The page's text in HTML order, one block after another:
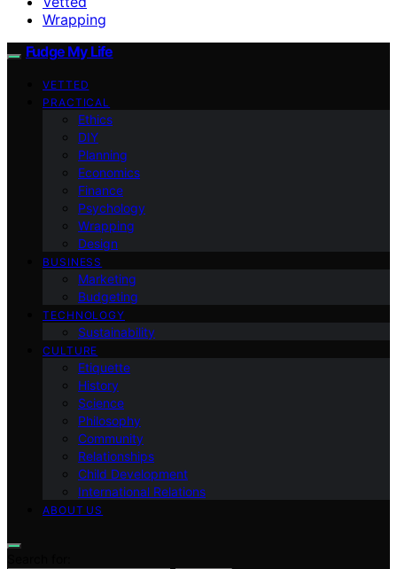
Wrapping
Fudge My Life
VETTED
PRACTICAL
Ethics
DIY
Planning
Economics
Finance
Psychology
Wrapping
Design
BUSINESS
Marketing
Budgeting
TECHNOLOGY
Sustainability
CULTURE
Etiquette
History
Science
Philosophy
Community
Relationships
Child Development
International Relations
ABOUT US